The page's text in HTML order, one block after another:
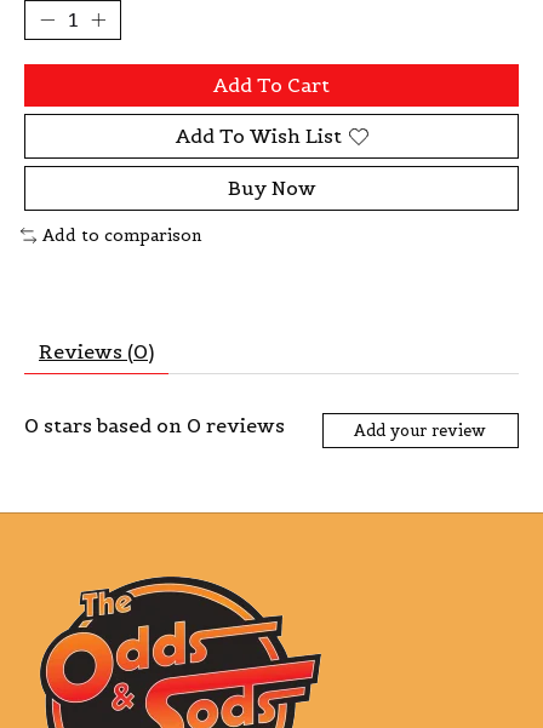
Add To Cart
Add To Wish List
Buy Now
Add to comparison
Reviews (0)
0 stars based on 0 reviews Add your review